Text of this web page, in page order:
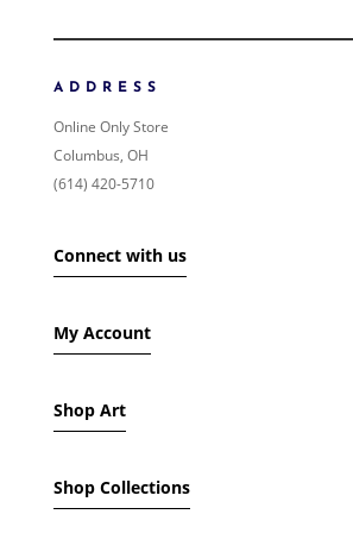
PRICE: LOW TO HIGH
RANDOM PRODUCTS
PRODUCT NAME
IN STOCK ONLY
ADDRESS
Online Only Store
Columbus, OH
(614) 420-5710
Connect with us
My Account
Shop Art
Shop Collections